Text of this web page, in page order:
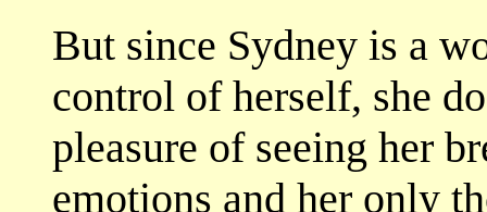
But since Sydney is a
control of herself, she
pleasure of seeing her
emotions and her only